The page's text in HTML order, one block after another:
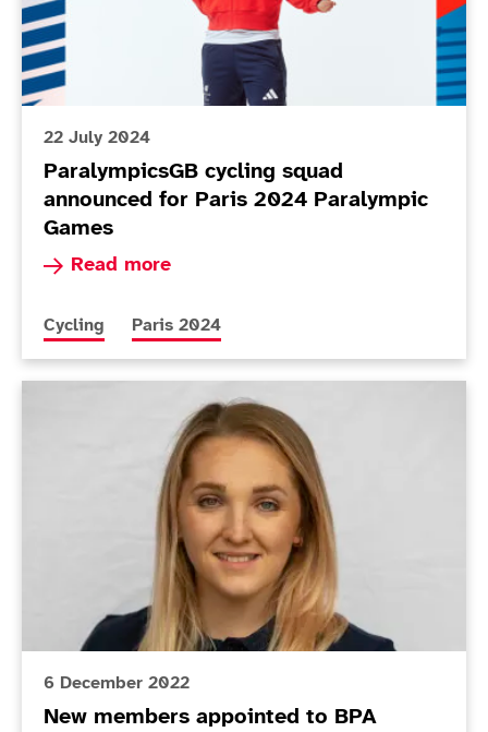
22 July 2024
ParalympicsGB cycling squad
announced for Paris 2024 Paralympic
Games
Read more
Read more about ParalympicsGB cycling
More news articles relating to
Cycling More news articles relating to
Paris 2024
New members appointed to BPA Athletes’
6 December 2022
New members appointed to BPA